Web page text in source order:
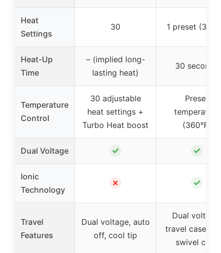
Heat
Settings
30 1 preset
Heat-Up
Time
– (implied long-
lasting heat)
30 seconds
Temperature
Control
30 adjustable
heat settings +
Turbo Heat boost
Preset
temperature
(360°F)
Dual Voltage ✓ ✓
Ionic
Technology
✗ ✓
Travel
Features
Dual voltage, auto
off, cool tip
Dual voltage,
travel case,
swivel cord